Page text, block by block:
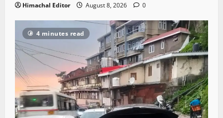
Himachal Editor August 8, 2026 0
4 minutes read